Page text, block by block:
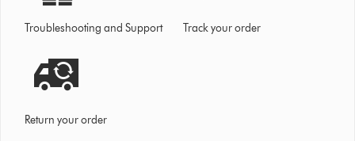
Troubleshooting and Support Track your order
Return your order